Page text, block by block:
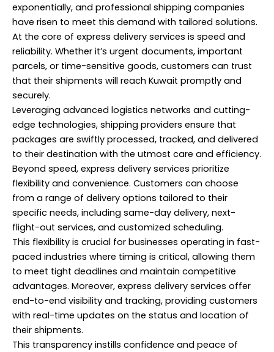
exponentially, and professional shipping companies
have risen to meet this demand with tailored solutions.
At the core of express delivery services is speed and
reliability. Whether it’s urgent documents, important
parcels, or time-sensitive goods, customers can trust
that their shipments will reach Kuwait promptly and
securely.
Leveraging advanced logistics networks and cutting-
edge technologies, shipping providers ensure that
packages are swiftly processed, tracked, and delivered
to their destination with the utmost care and efficiency.
Beyond speed, express delivery services prioritize
flexibility and convenience. Customers can choose
from a range of delivery options tailored to their
specific needs, including same-day delivery, next-
flight-out services, and customized scheduling.
This flexibility is crucial for businesses operating in fast-
paced industries where timing is critical, allowing them
to meet tight deadlines and maintain competitive
advantages. Moreover, express delivery services offer
end-to-end visibility and tracking, providing customers
with real-time updates on the status and location of
their shipments.
This transparency instills confidence and peace of